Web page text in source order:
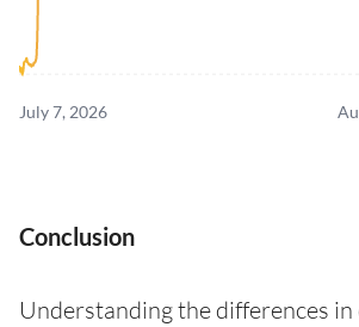
July 7, 2026
Conclusion
Understanding the differences